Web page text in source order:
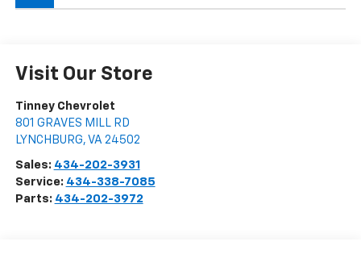
Visit Our Store
Tinney Chevrolet
801 GRAVES MILL RD
LYNCHBURG, VA 24502
Sales: 434-202-3931
Service: 434-338-7085
Parts: 434-202-3972